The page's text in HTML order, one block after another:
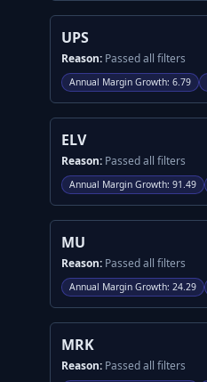
UPS
Reason: Passed all filters
Annual Margin Growth: 6.79
ELV
Reason: Passed all filters
Annual Margin Growth: 91.49
MU
Reason: Passed all filters
Annual Margin Growth: 24.29
MRK
Reason: Passed all filters